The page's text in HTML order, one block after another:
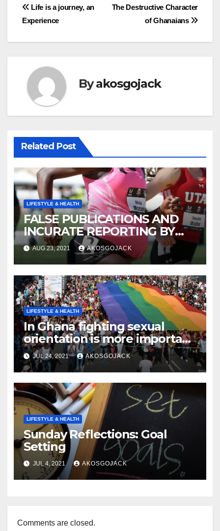
Post
navigation
The Destructive Character
of Ghanaians
Life is a journey, an
Experience
Byakosgojack
Related Post
LIFESTYLE & HEALTH
FALSE PUBLICATIONS AND
INCURATE REPORTING BY
THE GHANAIAN MEDIA
AUG 23, 2021 AKOSGOJACK
LIFESTYLE & HEALTH
In Ghana fighting sexual
orientation is more important
than
JUL 24, 2021 AKOSGOJACK
LIFESTYLE & HEALTH
Sunday Reflections: Goal
Setting
JUL 4, 2021 AKOSGOJACK
Comments are closed.